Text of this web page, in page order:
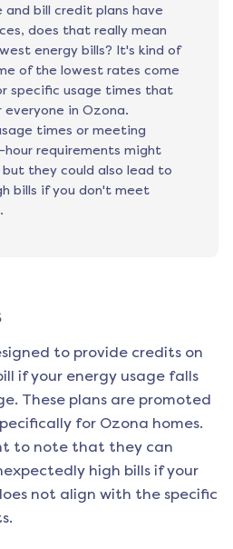
and bill credit plans have
does that really mean
energy bills? It's kind of
of the lowest rates come
specific usage times that
in Ozona.
times or meeting
requirements might
but they could also lead to
bills if you don't meet
to provide credits on
if your energy usage falls
These plans are promoted
for Ozona homes.
to note that they can
high bills if your
not align with the specific